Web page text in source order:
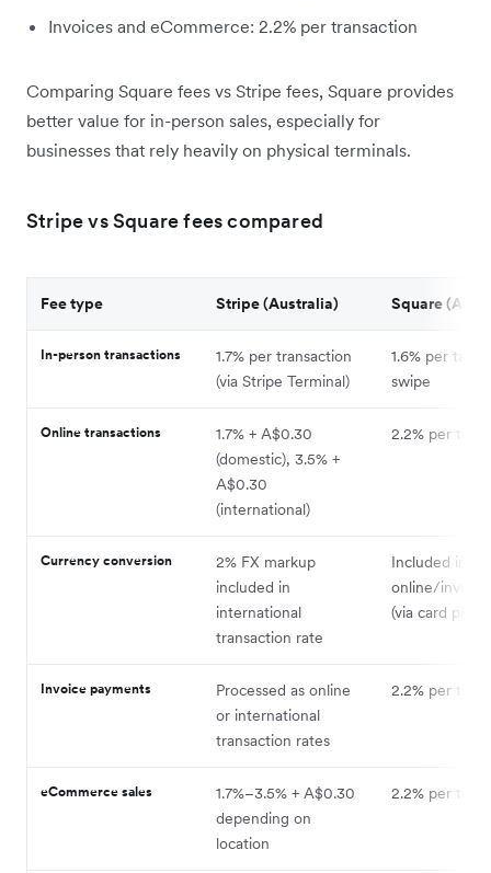
Invoices and eCommerce: 2.2% per transaction
Comparing Square fees vs Stripe fees, Square provides
better value for in-person sales, especially for
businesses that rely heavily on physical terminals.
Stripe vs Square fees compared
Fee type Stripe (Australia) Square
In-person transactions
1.7% per transaction
(via Stripe Terminal)
1.6% per tap,
swipe
Online transactions
1.7% + A$0.30
(domestic), 3.5% +
A$0.30
(international)
2.2% per
Currency conversion
2% FX markup
included in
international
transaction rate
Included in
online/
(via card
Invoice payments
Processed as online
or international
transaction rates
2.2% per
eCommerce sales
1.7%–3.5% + A$0.30
depending on
location
2.2% per